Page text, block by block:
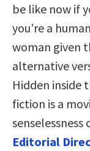
be like now if
you’re a
woman given
alternative
Hidden inside
fiction is a
senselessness
Editorial